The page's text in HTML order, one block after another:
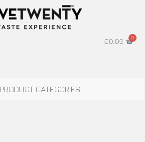
€0,00
PRODUCT CATEGORIES